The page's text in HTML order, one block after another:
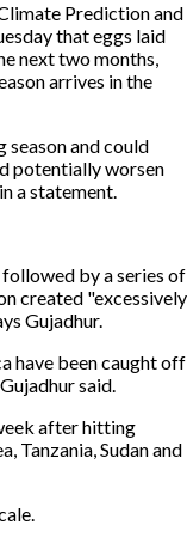
Prediction and
that eggs laid
next two months,
arrives in the
and could
potentially worsen
a statement.
by a series of
created "excessively
Gujadhur.
have been caught off
said.
after hitting
Tanzania, Sudan and